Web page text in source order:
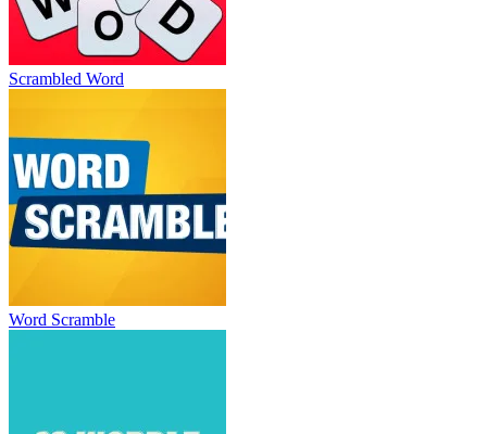
Scrambled Word
Word Scramble